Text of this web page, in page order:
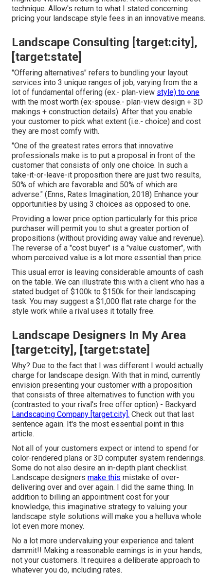
technique. Allow's return to what I stated concerning
pricing your landscape style fees in an innovative means.
Landscape Consulting [target:city],
[target:state]
"Offering alternatives" refers to bundling your layout
services into 3 unique ranges of job, varying from the a
lot of fundamental offering (ex.- plan-view style) to one
with the most worth (ex-spouse.- plan-view design + 3D
makings + construction details). After that you enable
your customer to pick what extent (i.e.- choice) and cost
they are most comfy with.
"One of the greatest rates errors that innovative
professionals make is to put a proposal in front of the
customer that consists of only one choice. In such a
take-it-or-leave-it proposition there are just two results,
50% of which are favorable and 50% of which are
adverse." (Enns, Rates Imagination, 2018) Enhance your
opportunities by using 3 choices as opposed to one.
Providing a lower price option particularly for this price
purchaser will permit you to shut a greater portion of
propositions (without providing away value and revenue).
The reverse of a "cost buyer" is a "value customer", with
whom perceived value is a lot more essential than price.
This usual error is leaving considerable amounts of cash
on the table. We can illustrate this with a client who has a
stated budget of $100k to $150k for their landscaping
task. You may suggest a $1,000 flat rate charge for the
style work while a rival uses it totally free.
Landscape Designers In My Area
[target:city], [target:state]
Why? Due to the fact that I was different I would actually
charge for landscape design. With that in mind, currently
envision presenting your customer with a proposition
that consists of three alternatives to function with you
(contrasted to your rival's free offer option) - Backyard
Landscaping Company [target:city]. Check out that last
sentence again. It's the most essential point in this
article.
Not all of your customers expect or intend to spend for
color-rendered plans or 3D computer system renderings.
Some do not also desire an in-depth plant checklist.
Landscape designers make this mistake of over-
delivering over and over again. I did the same thing. In
addition to billing an appointment cost for your
knowledge, this imaginative strategy to valuing your
landscape style solutions will make you a helluva whole
lot even more money.
No a lot more undervaluing your experience and talent
dammit!! Making a reasonable earnings is in your hands,
not your customers. It requires a deliberate approach to
whatever you do, including rates.